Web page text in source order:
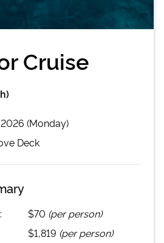
Cruise
(Monday)
Deck
$70 (per person)
$1,819 (per person)